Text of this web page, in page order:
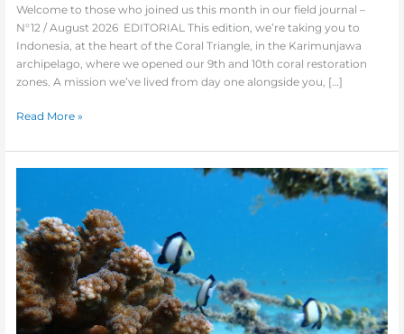
Welcome to those who joined us this month in our field journal –
N°12 / August 2026 EDITORIAL This edition, we’re taking you to
Indonesia, at the heart of the Coral Triangle, in the Karimunjawa
archipelago, where we opened our 9th and 10th coral restoration
zones. A mission we’ve lived from day one alongside you, […]
Read More »
:
We
are
all
Coral
Planters